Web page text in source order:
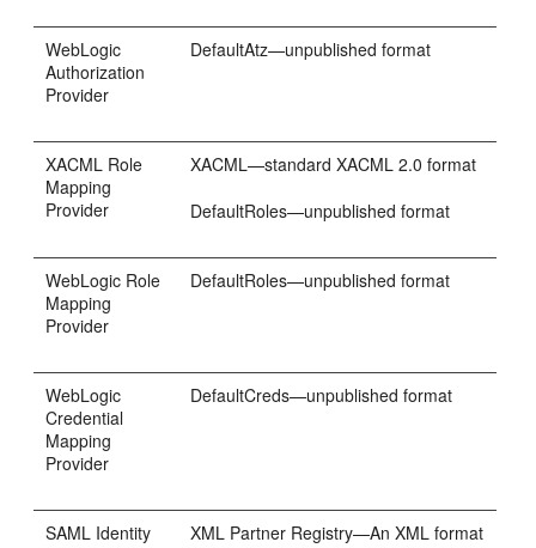
WebLogic
Authorization
Provider
DefaultAtz—unpublished format
XACML Role
Mapping
Provider
XACML—standard XACML 2.0 format
DefaultRoles—unpublished format
WebLogic Role
Mapping
Provider
DefaultRoles—unpublished format
WebLogic
Credential
Mapping
Provider
DefaultCreds—unpublished format
SAML Identity
XML Partner Registry—An XML format